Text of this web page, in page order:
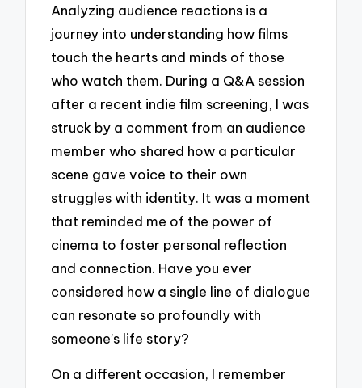
Analyzing audience reactions is a
journey into understanding how films
touch the hearts and minds of those
who watch them. During a Q&A session
after a recent indie film screening, I was
struck by a comment from an audience
member who shared how a particular
scene gave voice to their own
struggles with identity. It was a moment
that reminded me of the power of
cinema to foster personal reflection
and connection. Have you ever
considered how a single line of dialogue
can resonate so profoundly with
someone’s life story?
On a different occasion, I remember